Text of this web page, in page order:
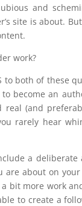
and
site is about.
work?
to both of these
become an
(and
rarely hear
a
about on
bit more work
to create a